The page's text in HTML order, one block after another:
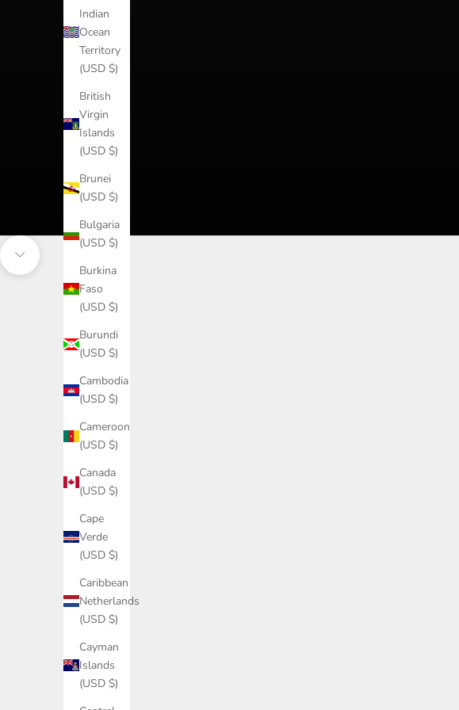
Indian
Ocean
Territory
(USD $)
British
Virgin
Islands
(USD $)
Brunei
(USD $)
Bulgaria
(USD $)
Burkina
Faso
(USD $)
Burundi
(USD $)
Cambodia
(USD $)
Cameroon
(USD $)
Canada
(USD $)
Cape
Verde
(USD $)
Caribbean
Netherlands
(USD $)
Cayman
Islands
(USD $)
Navigate to next section